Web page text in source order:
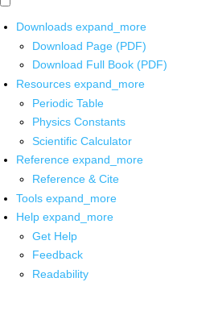
Downloads expand_more
Download Page (PDF)
Download Full Book (PDF)
Resources expand_more
Periodic Table
Physics Constants
Scientific Calculator
Reference expand_more
Reference & Cite
Tools expand_more
Help expand_more
Get Help
Feedback
Readability